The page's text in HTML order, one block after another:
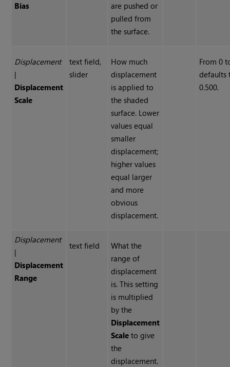
Bias
are pushed or
pulled from
the surface.
Displacement
|
Displacement
Scale
text field,
slider
How much
displacement
is applied to
the shaded
surface. Lower
values equal
smaller
displacement;
higher values
equal larger
and more
obvious
displacement.
From 0
defaults
0.500.
Displacement
|
Displacement
Range
text field
What the
range of
displacement
is. This setting
is multiplied
by the
Displacement
Scale to give
the
displacement.